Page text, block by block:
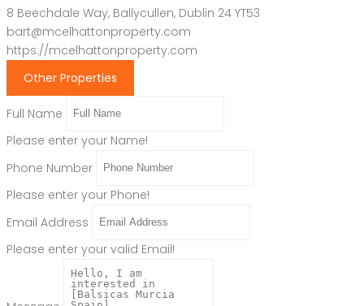
8 Beechdale Way, Ballycullen, Dublin 24 YT53
bart@mcelhattonproperty.com
https://mcelhattonproperty.com
Other Properties
Full Name
Please enter your Name!
Phone Number
Please enter your Phone!
Email Address
Please enter your valid Email!